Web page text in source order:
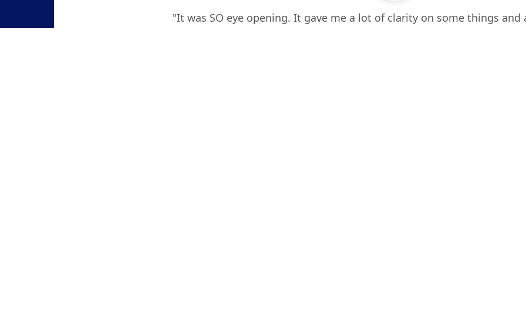
"It was SO eye opening. It gave me a lot of clarity on some things